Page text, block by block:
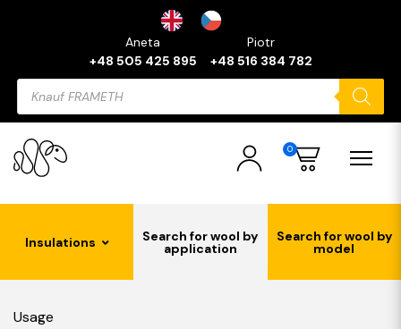
Aneta
+48 505 425 895
Piotr
+48 516 384 782
Products
search
0
Insulations Search for wool by
application
Search for wool by
model
Usage